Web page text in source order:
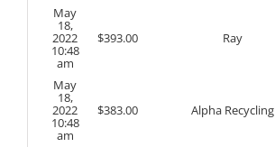
May
18,
2022
10:48
am
$393.00 Ray
May
18,
2022
10:48
am
$383.00 Alpha Recycling